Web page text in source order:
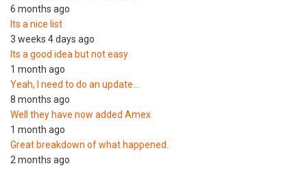
6 months ago
Its a nice list
3 weeks 4 days ago
Its a good idea but not easy
1 month ago
Yeah, I need to do an update…
8 months ago
Well they have now added Amex
1 month ago
Great breakdown of what happened.
2 months ago